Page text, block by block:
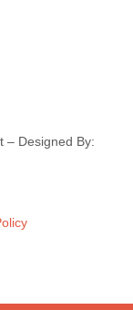
– Designed By: